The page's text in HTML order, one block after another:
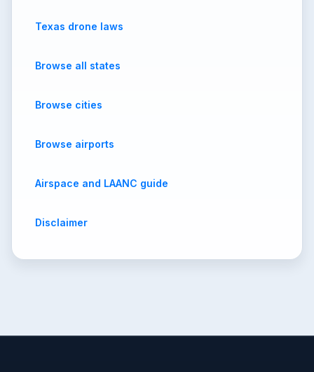
Texas drone laws
Browse all states
Browse cities
Browse airports
Airspace and LAANC guide
Disclaimer